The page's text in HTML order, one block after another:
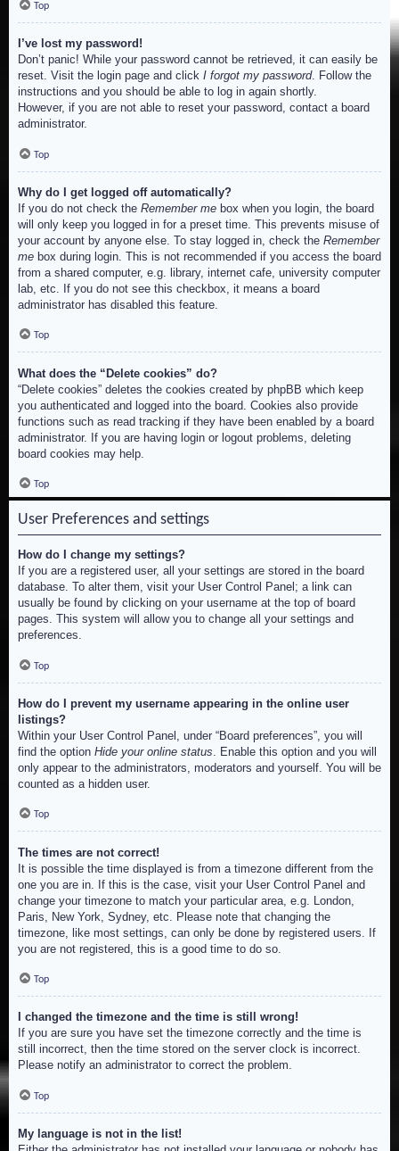
Top
I’ve lost my password!
Don’t panic! While your password cannot be retrieved, it can easily be
reset. Visit the login page and click I forgot my password. Follow the
instructions and you should be able to log in again shortly.
However, if you are not able to reset your password, contact a board
administrator.
Top
Why do I get logged off automatically?
If you do not check the Remember me box when you login, the board
will only keep you logged in for a preset time. This prevents misuse of
your account by anyone else. To stay logged in, check the Remember
me box during login. This is not recommended if you access the board
from a shared computer, e.g. library, internet cafe, university computer
lab, etc. If you do not see this checkbox, it means a board
administrator has disabled this feature.
Top
What does the “Delete cookies” do?
“Delete cookies” deletes the cookies created by phpBB which keep
you authenticated and logged into the board. Cookies also provide
functions such as read tracking if they have been enabled by a board
administrator. If you are having login or logout problems, deleting
board cookies may help.
Top
User Preferences and settings
How do I change my settings?
If you are a registered user, all your settings are stored in the board
database. To alter them, visit your User Control Panel; a link can
usually be found by clicking on your username at the top of board
pages. This system will allow you to change all your settings and
preferences.
Top
How do I prevent my username appearing in the online user
listings?
Within your User Control Panel, under “Board preferences”, you will
find the option Hide your online status . Enable this option and you will
only appear to the administrators, moderators and yourself. You will be
counted as a hidden user.
Top
The times are not correct!
It is possible the time displayed is from a timezone different from the
one you are in. If this is the case, visit your User Control Panel and
change your timezone to match your particular area, e.g. London,
Paris, New York, Sydney, etc. Please note that changing the
timezone, like most settings, can only be done by registered users. If
you are not registered, this is a good time to do so.
Top
I changed the timezone and the time is still wrong!
If you are sure you have set the timezone correctly and the time is
still incorrect, then the time stored on the server clock is incorrect.
Please notify an administrator to correct the problem.
Top
My language is not in the list!